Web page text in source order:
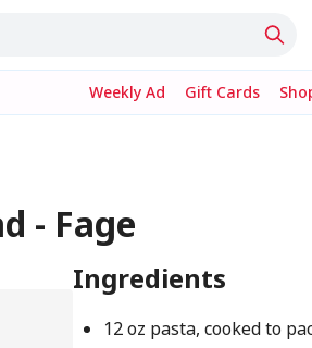
Weekly Ad Gift Cards
- Fage
Ingredients
12 oz pasta, cooked to